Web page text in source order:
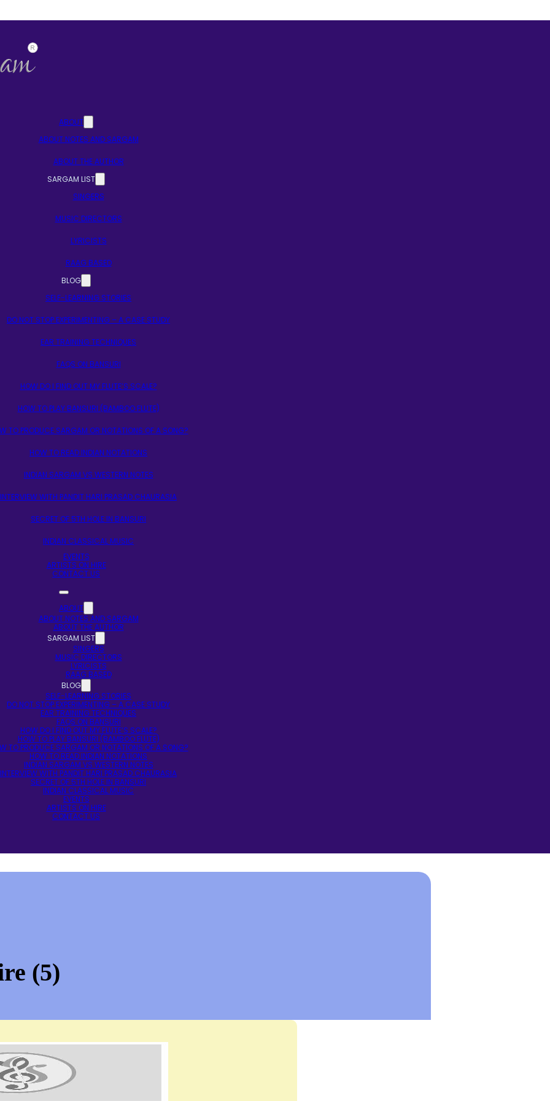
ABOUT
ABOUT NOTES AND SARGAM
ABOUT THE AUTHOR
SARGAM LIST
SINGERS
MUSIC DIRECTORS
LYRICISTS
RAAG BASED
BLOG
SELF-LEARNING STORIES
DO NOT STOP EXPERIMENTING – A CASE STUDY
EAR TRAINING TECHNIQUES
FAQS ON BANSURI
HOW DO I FIND OUT MY FLUTE’S SCALE?
HOW TO PLAY BANSURI (BAMBOO FLUTE)
TO PRODUCE SARGAM OR NOTATIONS OF A SONG?
HOW TO READ INDIAN NOTATIONS
INDIAN SARGAM VS WESTERN NOTES
INTERVIEW WITH PANDIT HARI PRASAD CHAURASIA
SECRET OF 5TH HOLE IN BANSURI
INDIAN CLASSICAL MUSIC
EVENTS
ARTISTS ON HIRE
CONTACT US
ABOUT
ABOUT NOTES AND SARGAM
ABOUT THE AUTHOR
SARGAM LIST
SINGERS
MUSIC DIRECTORS
LYRICISTS
RAAG BASED
BLOG
SELF-LEARNING STORIES
DO NOT STOP EXPERIMENTING – A CASE STUDY
EAR TRAINING TECHNIQUES
FAQS ON BANSURI
HOW DO I FIND OUT MY FLUTE’S SCALE?
HOW TO PLAY BANSURI (BAMBOO FLUTE)
TO PRODUCE SARGAM OR NOTATIONS OF A SONG?
HOW TO READ INDIAN NOTATIONS
INDIAN SARGAM VS WESTERN NOTES
INTERVIEW WITH PANDIT HARI PRASAD CHAURASIA
SECRET OF 5TH HOLE IN BANSURI
INDIAN CLASSICAL MUSIC
EVENTS
ARTISTS ON HIRE
CONTACT US
(5)